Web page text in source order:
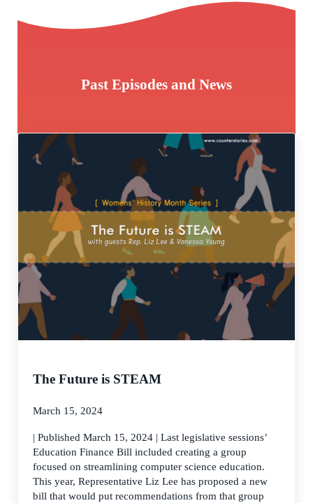
Past Episodes and News
The Future is STEAM
March 15, 2024
| Published March 15, 2024 | Last legislative sessions’
Education Finance Bill included creating a group
focused on streamlining computer science education.
This year, Representative Liz Lee has proposed a new
bill that would put recommendations from that group